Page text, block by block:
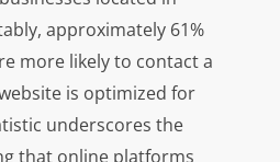
approximately 61%
more likely to contact a
is optimized for
underscores the
that online platforms